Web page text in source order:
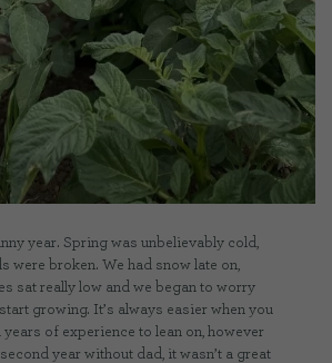
year. Spring was unbelievably cold,
were broken. We had snow late on,
sat really low and we began to worry
growing. It’s always easier when you
of experience to lean on, however
year without dad, it wasn’t a great